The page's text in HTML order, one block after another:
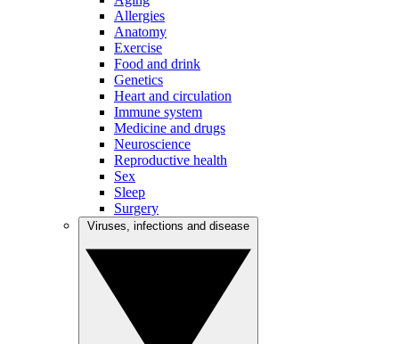
Allergies
Anatomy
Exercise
Food and drink
Genetics
Heart and circulation
Immune system
Medicine and drugs
Neuroscience
Reproductive health
Sex
Sleep
Surgery